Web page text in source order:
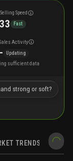
Selling Speed
33 Fast
Activity
Updating
sufficient data
strong or soft?
TRENDS
FAQ NEARBY